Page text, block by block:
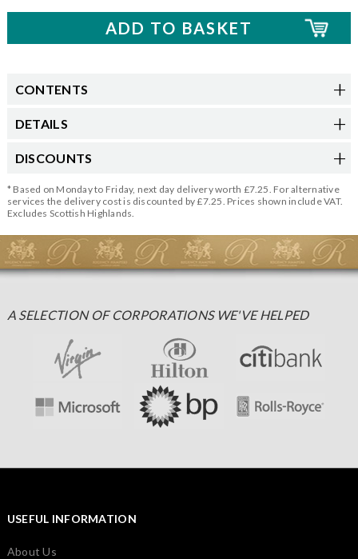
CONTENTS
DETAILS
DISCOUNTS
* Based on Monday to Friday, next day delivery worth £7.25. For alternative
services the delivery cost is discounted by £7.25. Prices shown include VAT.
Excludes Scottish Highlands.
A SELECTION OF CORPORATIONS WE'VE HELPED
USEFUL INFORMATION
About Us